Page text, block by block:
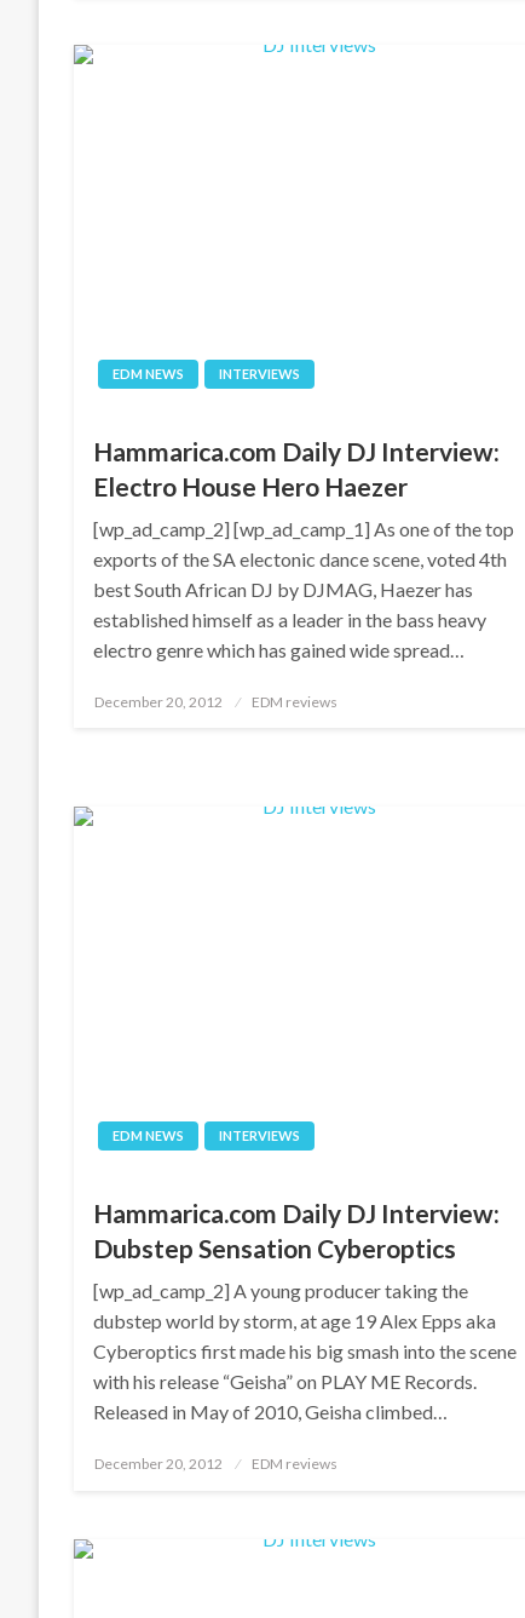
EDM NEWS INTERVIEWS
Hammarica.com Daily DJ Interview:
Electro House Hero Haezer
[wp_ad_camp_2] [wp_ad_camp_1] As one of the top
exports of the SA electonic dance scene, voted 4th
best South African DJ by DJMAG, Haezer has
established himself as a leader in the bass heavy
electro genre which has gained wide spread…
Posted
December 20, 2012 EDM reviews
EDM NEWS INTERVIEWS
Hammarica.com Daily DJ Interview:
Dubstep Sensation Cyberoptics
[wp_ad_camp_2] A young producer taking the
dubstep world by storm, at age 19 Alex Epps aka
Cyberoptics first made his big smash into the scene
with his release “Geisha” on PLAY ME Records.
Released in May of 2010, Geisha climbed…
Posted
December 20, 2012 EDM reviews